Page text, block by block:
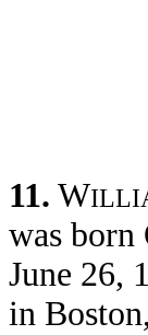
11. W
was born
June 26,
in